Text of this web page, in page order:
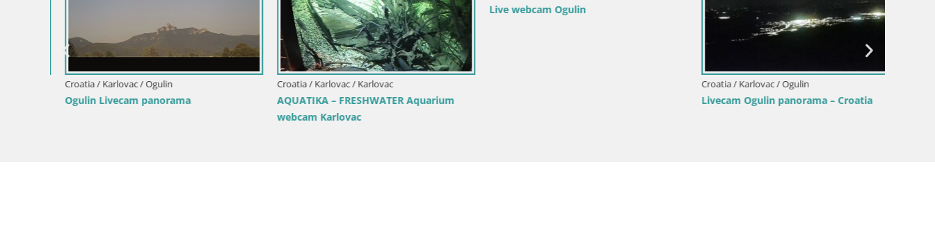
Croatia / Karlovac / Karlovac
AQUATIKA – FRESHWATER Aquarium
Live webcam Ogulin
Croatia / Karlovac / Ogulin
Webcam Ogulin center